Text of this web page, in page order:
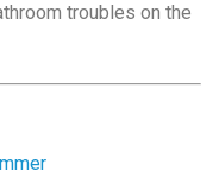
troubles on the